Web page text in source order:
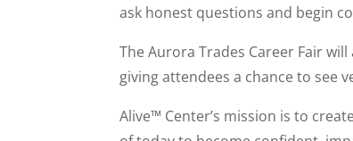
ask honest questions and begin
The Aurora Trades Career Fair
giving attendees a chance to see
Alive™ Center’s mission is to